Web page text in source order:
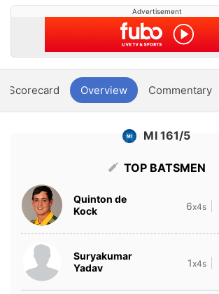
Advertisement
Scorecard Overview Commentary
MI 161/5
TOP BATSMEN
Quinton de
Kock
6x4s
Suryakumar
Yadav
1x4s